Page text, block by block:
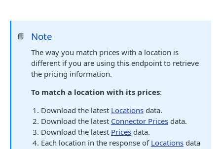
Powered by
📘 Note
The way you match prices with a location is
different if you are using this endpoint to retrieve
the pricing information.
To match a location with its prices:
Download the latest Locationsdata.
Download the latest Connector Pricesdata.
Download the latest Pricesdata.
Each location in the response of Locationsdata